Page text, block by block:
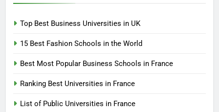
Top Best Business Universities in UK
15 Best Fashion Schools in the World
Best Most Popular Business Schools in France
Ranking Best Universities in France
List of Public Universities in France